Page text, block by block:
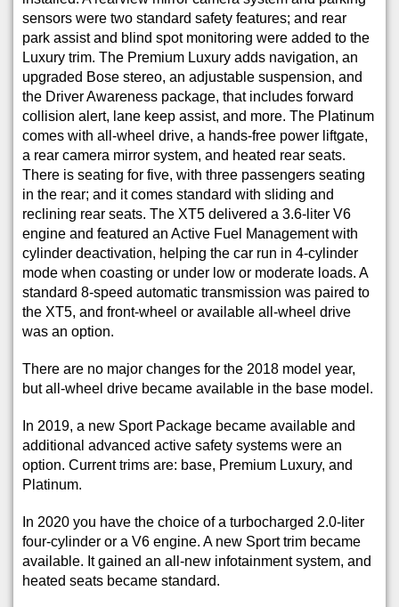
sensors were two standard safety features; and rear
park assist and blind spot monitoring were added to the
Luxury trim. The Premium Luxury adds navigation, an
upgraded Bose stereo, an adjustable suspension, and
the Driver Awareness package, that includes forward
collision alert, lane keep assist, and more. The Platinum
comes with all-wheel drive, a hands-free power liftgate,
a rear camera mirror system, and heated rear seats.
There is seating for five, with three passengers seating
in the rear; and it comes standard with sliding and
reclining rear seats. The XT5 delivered a 3.6-liter V6
engine and featured an Active Fuel Management with
cylinder deactivation, helping the car run in 4-cylinder
mode when coasting or under low or moderate loads. A
standard 8-speed automatic transmission was paired to
the XT5, and front-wheel or available all-wheel drive
was an option.
There are no major changes for the 2018 model year,
but all-wheel drive became available in the base model.
In 2019, a new Sport Package became available and
additional advanced active safety systems were an
option. Current trims are: base, Premium Luxury, and
Platinum.
In 2020 you have the choice of a turbocharged 2.0-liter
four-cylinder or a V6 engine. A new Sport trim became
available. It gained an all-new infotainment system, and
heated seats became standard.